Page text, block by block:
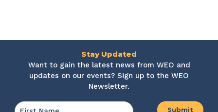
Stay Updated
Want to gain the latest news from WEO and
updates on our events? Sign up to the WEO
Newsletter.
Name *